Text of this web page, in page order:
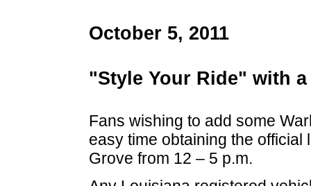
October 5, 2011
"Style Your Ride" with
Fans wishing to add some
easy time obtaining the official
Grove from 12 – 5 p.m.